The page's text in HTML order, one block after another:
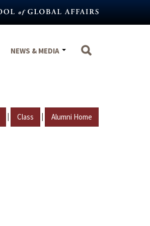
NEWS & MEDIA
| Class | Alumni Home